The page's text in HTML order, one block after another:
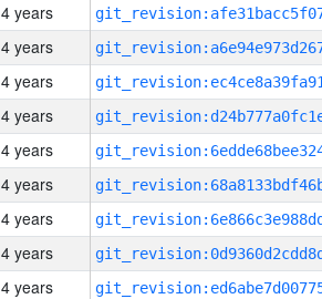
4 years
4 years
4 years
4 years
4 years
4 years
4 years
4 years
4 years